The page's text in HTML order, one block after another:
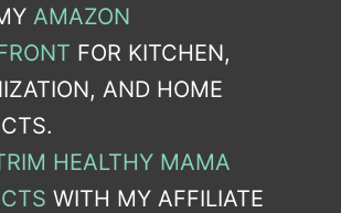
AMAZON
FOR KITCHEN,
AND HOME
HEALTHY MAMA
WITH MY AFFILIATE